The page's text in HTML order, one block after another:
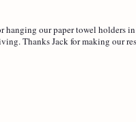
hanging our paper towel
Thanks Jack for making our